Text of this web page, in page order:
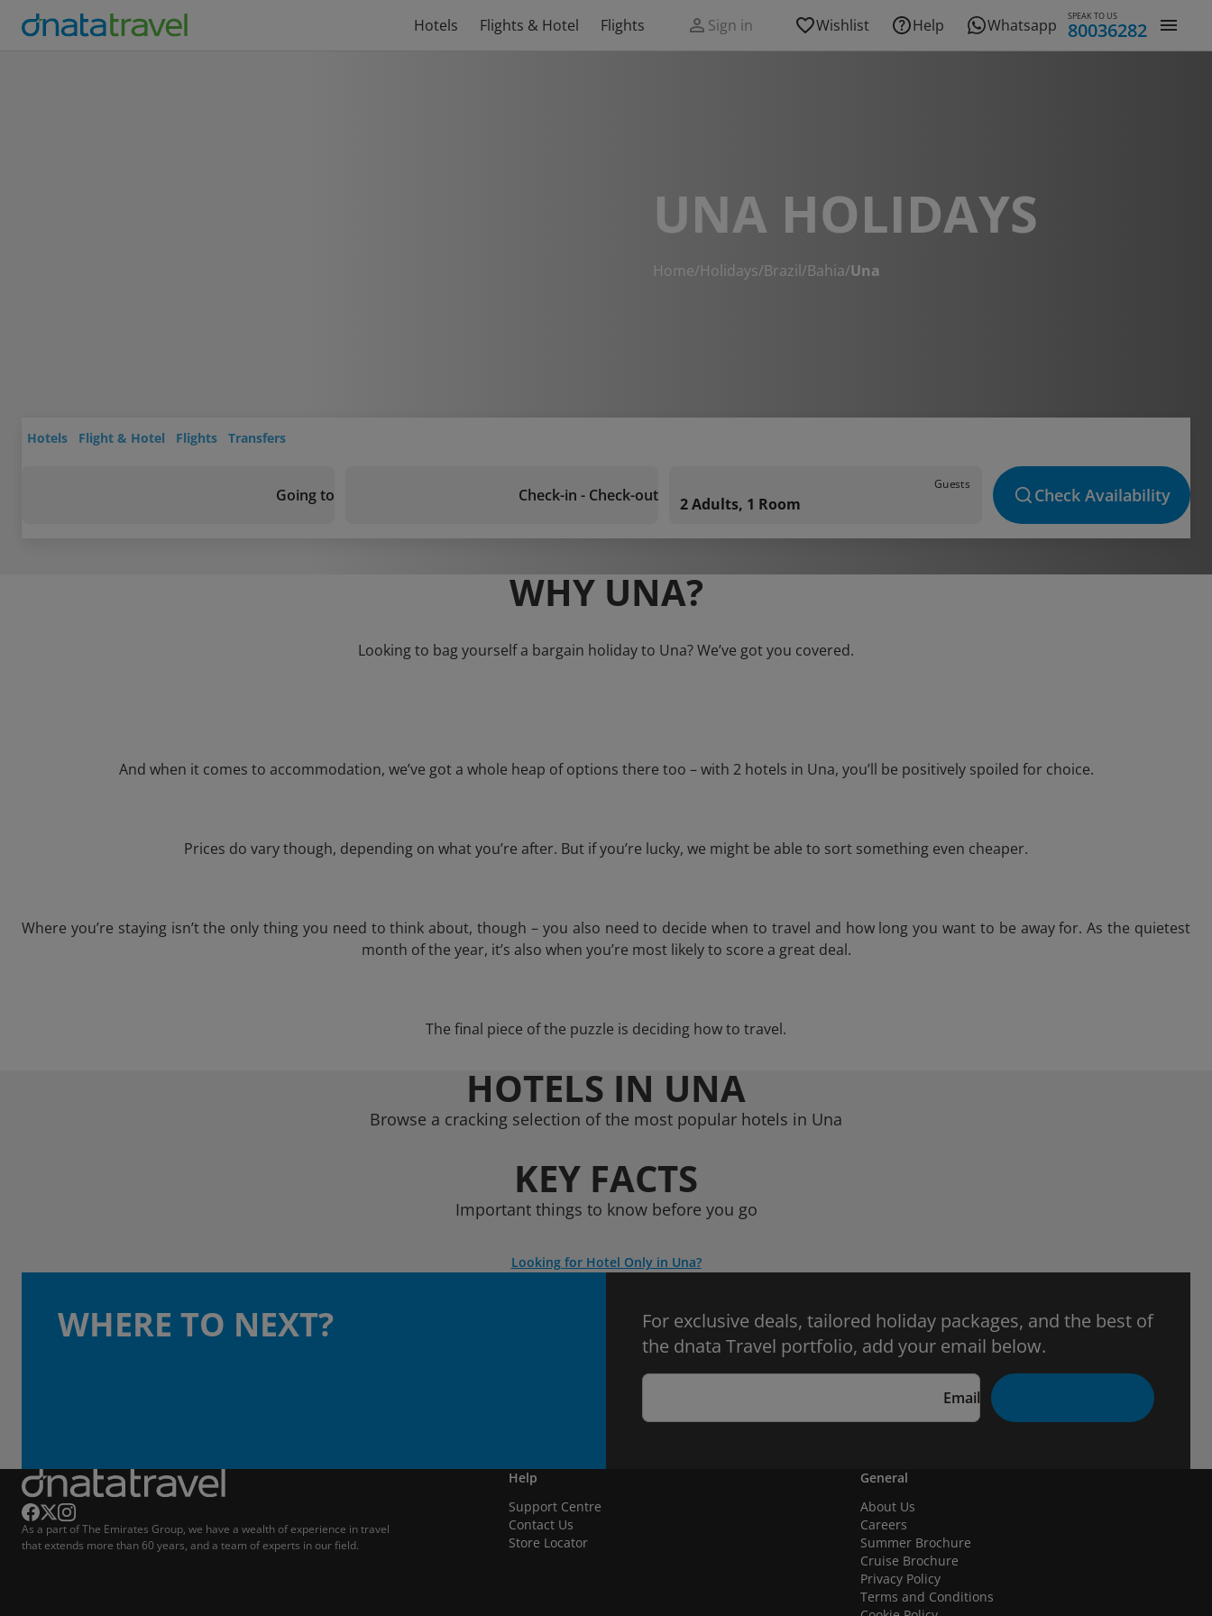
Hotels Flights & Hotel Flights Sign in Wishlist Help Whatsapp SPEAK TO US
80036282
UNA HOLIDAYS
Home/Holidays/Brazil/Bahia/Una
Hotels Flight & Hotel Flights Transfers
Going to Check-in - Check-out
Guests
2 Adults, 1 Room Check Availability
WHY UNA?
Looking to bag yourself a bargain holiday to Una? We’ve got you covered.
And when it comes to accommodation, we’ve got a whole heap of options there too – with 2 hotels in Una, you’ll be positively spoiled for choice.
Prices do vary though, depending on what you’re after. But if you’re lucky, we might be able to sort something even cheaper.
Where you’re staying isn’t the only thing you need to think about, though – you also need to decide when to travel and how long you want to be away for. As the quietest
month of the year, it’s also when you’re most likely to score a great deal.
The final piece of the puzzle is deciding how to travel.
HOTELS IN UNA
Browse a cracking selection of the most popular hotels in Una
KEY FACTS
Important things to know before you go
Looking for Hotel Only in Una?
WHERE TO NEXT?
For exclusive deals, tailored holiday packages, and the best of
the dnata Travel portfolio, add your email below.
Email
As a part of The Emirates Group, we have a wealth of experience in travel
that extends more than 60 years, and a team of experts in our field.
Help
Support Centre
Contact Us
Store Locator
General
About Us
Careers
Summer Brochure
Cruise Brochure
Privacy Policy
Terms and Conditions